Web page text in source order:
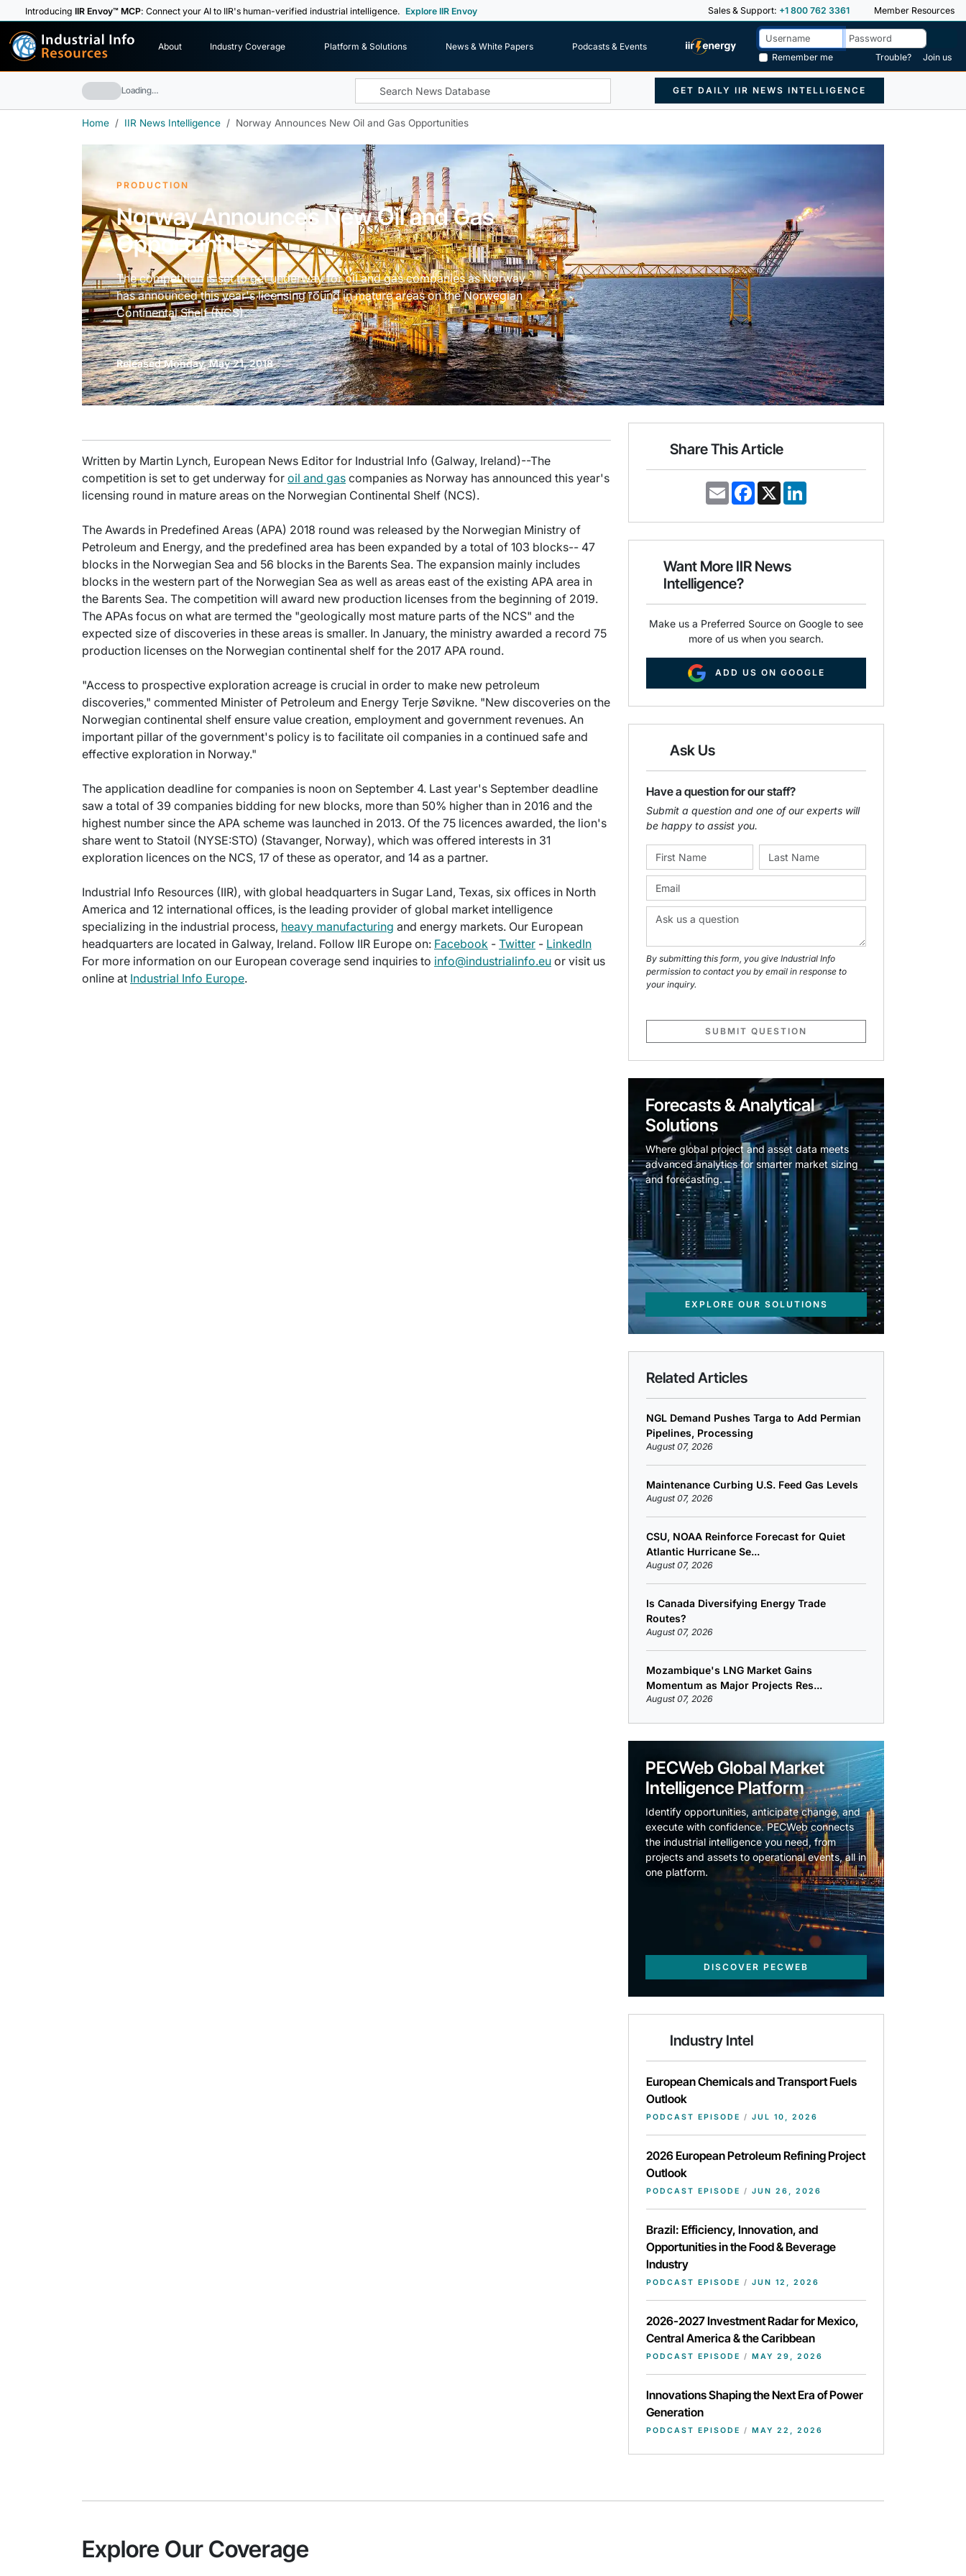
IntroducingIIR Envoy™ MCP: Connect your AI to IIR's human-verified industrial intelligence. Explore IIR Envoy Sales & Support: +1 800 762 3361 Member Resources
Industrial Info
Resources About Industry Coverage Platform & Solutions News & White Papers
Podcasts & Events
Remember me
Trouble? Join us
Loading… GET DAILY IIR NEWS INTELLIGENCE
Home IIR News Intelligence Norway Announces New Oil and Gas Opportunities
PRODUCTION
Norway Announces New Oil and Gas
Opportunities
The competition is set to get underway for oil and gas companies as Norway
has announced this year's licensing round in mature areas on the Norwegian
Continental Shelf (NCS).
Released Monday, May 21, 2018
Written by Martin Lynch, European News Editor for Industrial Info (Galway, Ireland)--The
competition is set to get underway for oil and gas companies as Norway has announced this year's
licensing round in mature areas on the Norwegian Continental Shelf (NCS).
The Awards in Predefined Areas (APA) 2018 round was released by the Norwegian Ministry of
Petroleum and Energy, and the predefined area has been expanded by a total of 103 blocks-- 47
blocks in the Norwegian Sea and 56 blocks in the Barents Sea. The expansion mainly includes
blocks in the western part of the Norwegian Sea as well as areas east of the existing APA area in
the Barents Sea. The competition will award new production licenses from the beginning of 2019.
The APAs focus on what are termed the "geologically most mature parts of the NCS" and the
expected size of discoveries in these areas is smaller. In January, the ministry awarded a record 75
production licenses on the Norwegian continental shelf for the 2017 APA round.
"Access to prospective exploration acreage is crucial in order to make new petroleum
discoveries," commented Minister of Petroleum and Energy Terje Søvikne. "New discoveries on the
Norwegian continental shelf ensure value creation, employment and government revenues. An
important pillar of the government's policy is to facilitate oil companies in a continued safe and
effective exploration in Norway."
The application deadline for companies is noon on September 4. Last year's September deadline
saw a total of 39 companies bidding for new blocks, more than 50% higher than in 2016 and the
highest number since the APA scheme was launched in 2013. Of the 75 licences awarded, the lion's
share went to Statoil (NYSE:STO) (Stavanger, Norway), which was offered interests in 31
exploration licences on the NCS, 17 of these as operator, and 14 as a partner.
Industrial Info Resources (IIR), with global headquarters in Sugar Land, Texas, six offices in North
America and 12 international offices, is the leading provider of global market intelligence
specializing in the industrial process, heavy manufacturing and energy markets. Our European
headquarters are located in Galway, Ireland. Follow IIR Europe on: Facebook - Twitter - LinkedIn
For more information on our European coverage send inquiries to info@industrialinfo.eu or visit us
online at Industrial Info Europe.
Share This Article
E
m
i
F
a
e
o
k
X
k
d
Want More IIR News
Intelligence?
Make us a Preferred Source on Google to see
more of us when you search.
ADD US ON GOOGLE
Ask Us
Have a question for our staff?
Submit a question and one of our experts will
be happy to assist you.
By submitting this form, you give Industrial Info
permission to contact you by email in response to
your inquiry.
SUBMIT QUESTION
Forecasts & Analytical
Solutions
Where global project and asset data meets
advanced analytics for smarter market sizing
and forecasting.
EXPLORE OUR SOLUTIONS
Related Articles
NGL Demand Pushes Targa to Add Permian
Pipelines, Processing
August 07, 2026
Maintenance Curbing U.S. Feed Gas Levels
August 07, 2026
CSU, NOAA Reinforce Forecast for Quiet
Atlantic Hurricane Se...
August 07, 2026
Is Canada Diversifying Energy Trade
Routes?
August 07, 2026
Mozambique's LNG Market Gains
Momentum as Major Projects Res...
August 07, 2026
PECWeb Global Market
Intelligence Platform
Identify opportunities, anticipate change, and
execute with confidence. PECWeb connects
the industrial intelligence you need, from
projects and assets to operational events, all in
one platform.
DISCOVER PECWEB
Industry Intel
European Chemicals and Transport Fuels
Outlook
PODCAST EPISODE / JUL 10, 2026
2026 European Petroleum Refining Project
Outlook
PODCAST EPISODE / JUN 26, 2026
Brazil: Efficiency, Innovation, and
Opportunities in the Food & Beverage
Industry
PODCAST EPISODE / JUN 12, 2026
2026-2027 Investment Radar for Mexico,
Central America & the Caribbean
PODCAST EPISODE / MAY 29, 2026
Innovations Shaping the Next Era of Power
Generation
PODCAST EPISODE / MAY 22, 2026
Explore Our Coverage